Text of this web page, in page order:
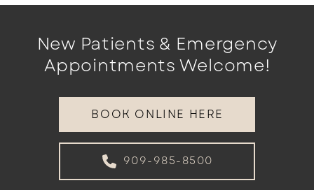
New Patients & Emergency
Appointments Welcome!
BOOK ONLINE HERE
909-985-8500